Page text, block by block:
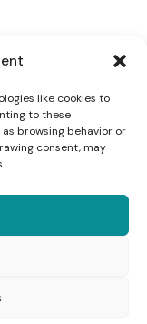
like cookies to
to these
browsing behavior or
consent, may